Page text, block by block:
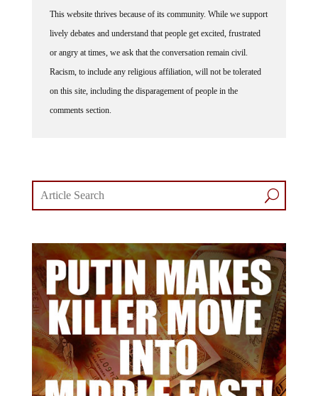
This website thrives because of its community. While we support
lively debates and understand that people get excited, frustrated
or angry at times, we ask that the conversation remain civil.
Racism, to include any religious affiliation, will not be tolerated
on this site, including the disparagement of people in the
comments section.